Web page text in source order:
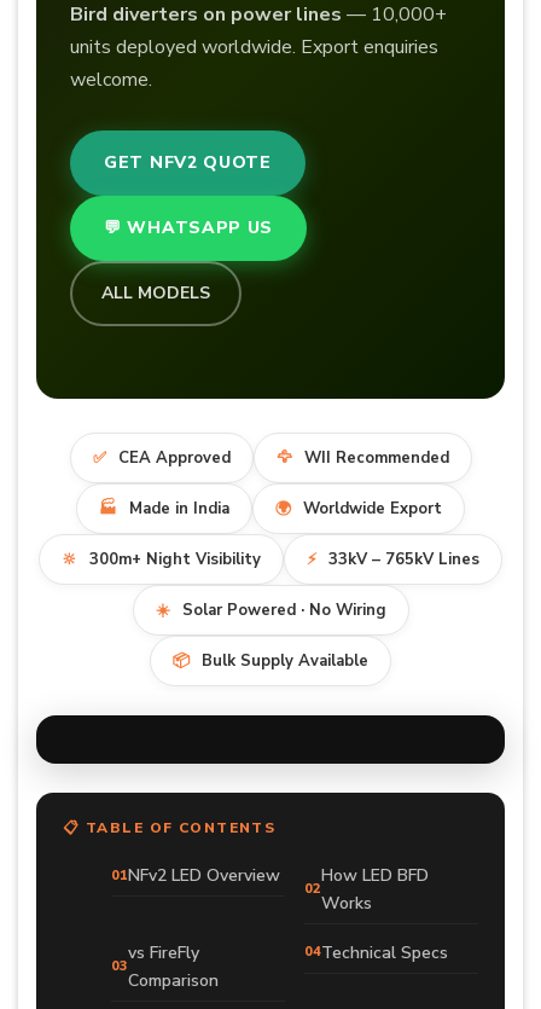
Bird diverters on power lines — 10,000+
units deployed worldwide. Export enquiries
welcome.
GET NFV2 QUOTE
💬 WHATSAPP US
ALL MODELS
✅ CEA Approved 🦅 WII Recommended
🏭 Made in India 🌍 Worldwide Export
🔆 300m+ Night Visibility ⚡ 33kV – 765kV Lines
☀️ Solar Powered · No Wiring
📦 Bulk Supply Available
📋 TABLE OF CONTENTS
NFv2 LED Overview
How LED BFD
Works
vs FireFly
Comparison
Technical Specs